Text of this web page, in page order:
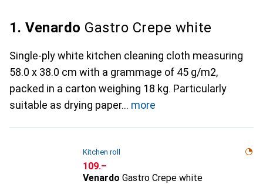
1. Venardo Gastro Crepe white
Single-ply white kitchen cleaning cloth measuring
58.0 x 38.0 cm with a grammage of 45 g/m2,
packed in a carton weighing 18 kg. Particularly
suitable as drying paper
more
Kitchen roll
CHF
109.–
Venardo Gastro Crepe white